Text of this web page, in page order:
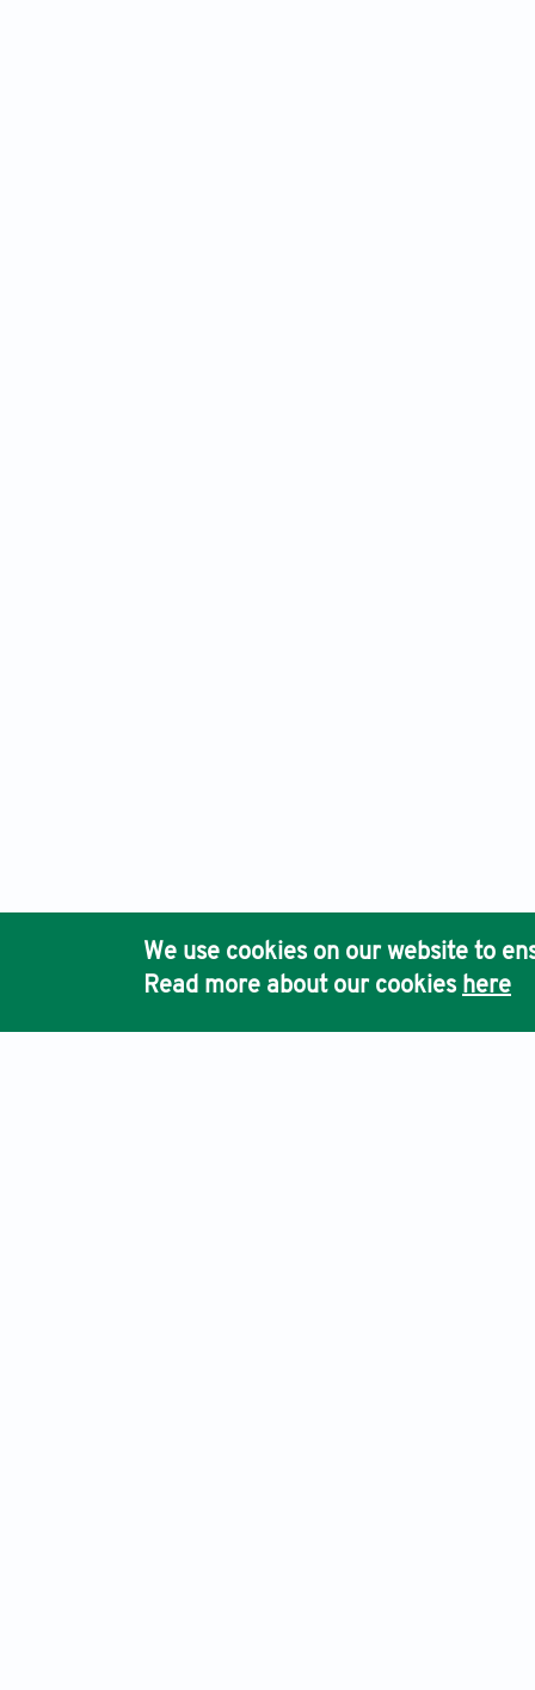
We use cookies on our website to
Read more about our cookies here